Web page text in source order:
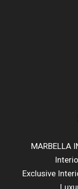
MARBELLA
Exclusive